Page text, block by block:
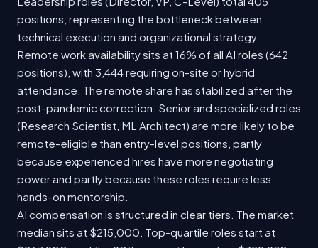
positions, representing the bottleneck between
technical execution and organizational strategy.
Remote work availability sits at 16% of all AI roles (642
positions), with 3,444 requiring on-site or hybrid
attendance. The remote share has stabilized after the
post-pandemic correction. Senior and specialized roles
(Research Scientist, ML Architect) are more likely to be
remote-eligible than entry-level positions, partly
because experienced hires have more negotiating
power and partly because these roles require less
hands-on mentorship.
AI compensation is structured in clear tiers. The market
median sits at $215,000. Top-quartile roles start at